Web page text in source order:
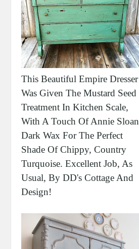
This Beautiful Empire Dresser
Was Given The Mustard Seed
Treatment In Kitchen Scale,
With A Touch Of Annie Sloan
Dark Wax For The Perfect
Shade Of Chippy, Country
Turquoise. Excellent Job, As
Usual, By DD's Cottage And
Design!